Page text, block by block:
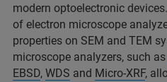
modern optoelectronic
of electron microscope
properties on SEM and TEM
microscope analyzers, such as
EBSD, WDS and Micro-XRF,